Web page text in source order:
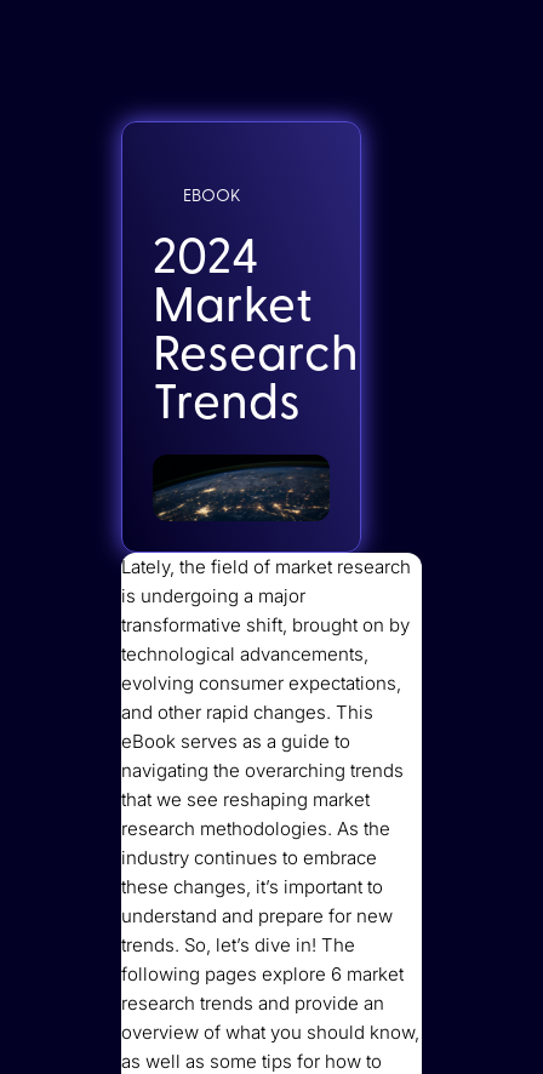
EBOOK
2024
Market
Research
Trends
Lately, the field of market research
is undergoing a major
transformative shift, brought on by
technological advancements,
evolving consumer expectations,
and other rapid changes. This
eBook serves as a guide to
navigating the overarching trends
that we see reshaping market
research methodologies. As the
industry continues to embrace
these changes, it’s important to
understand and prepare for new
trends. So, let’s dive in! The
following pages explore 6 market
research trends and provide an
overview of what you should know,
as well as some tips for how to